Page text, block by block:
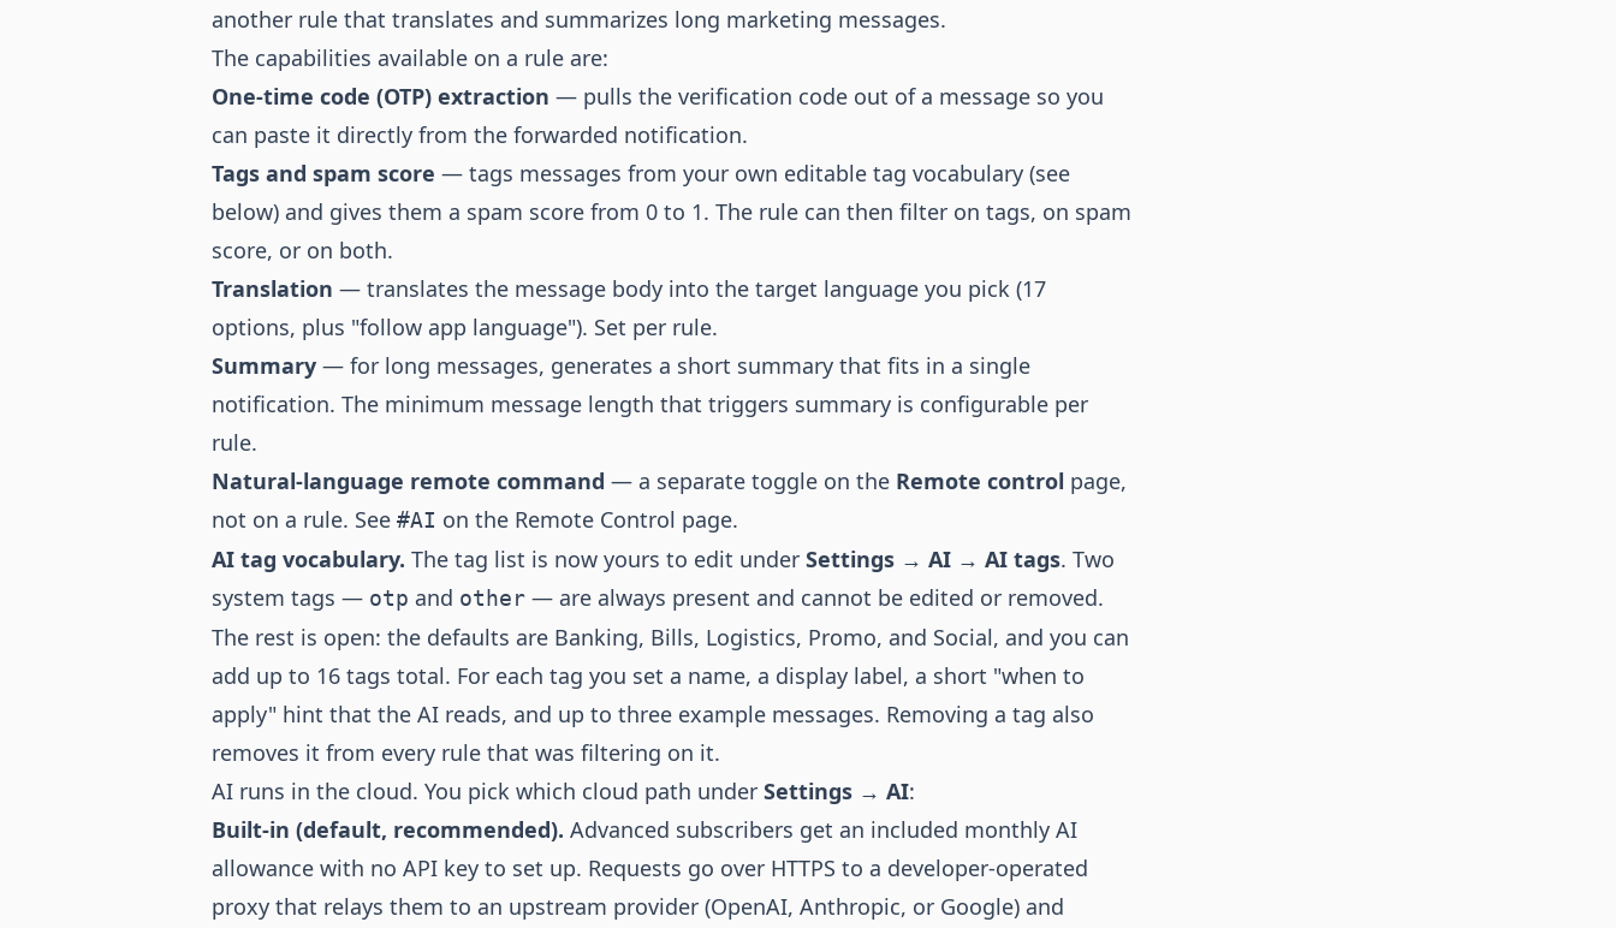
another rule that translates and summarizes long marketing messages.
The capabilities available on a rule are:
One-time code (OTP) extraction — pulls the verification code out of a message so you
can paste it directly from the forwarded notification.
Tags and spam score — tags messages from your own editable tag vocabulary (see
below) and gives them a spam score from 0 to 1. The rule can then filter on tags, on spam
score, or on both.
Translation — translates the message body into the target language you pick (17
options, plus "follow app language"). Set per rule.
Summary — for long messages, generates a short summary that fits in a single
notification. The minimum message length that triggers summary is configurable per
rule.
Natural-language remote command — a separate toggle on the Remote control page,
not on a rule. See #AI on the Remote Control page.
AI tag vocabulary. The tag list is now yours to edit under Settings → AI → AI tags. Two
system tags — otp and other — are always present and cannot be edited or removed.
The rest is open: the defaults are Banking, Bills, Logistics, Promo, and Social, and you can
add up to 16 tags total. For each tag you set a name, a display label, a short "when to
apply" hint that the AI reads, and up to three example messages. Removing a tag also
removes it from every rule that was filtering on it.
AI runs in the cloud. You pick which cloud path under Settings → AI:
Built-in (default, recommended). Advanced subscribers get an included monthly AI
allowance with no API key to set up. Requests go over HTTPS to a developer-operated
proxy that relays them to an upstream provider (OpenAI, Anthropic, or Google) and